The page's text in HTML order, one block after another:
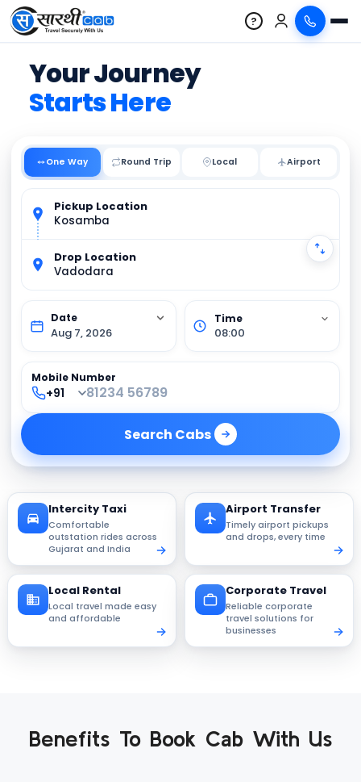
?
Your Journey
Starts Here
One Way Round Trip Local
Pickup Location
Kosamba
Drop Location
Vadodara
Aug 7, 2026 08:00
Mobile Number
Search Cabs
Intercity Taxi
Comfortable
outstation rides across
Gujarat and India
Airport Transfer
Timely airport pickups
and drops, every time
Local Rental
Local travel made easy
and affordable
Corporate Travel
Reliable corporate
travel solutions for
businesses
Benefits To Book Cab With Us